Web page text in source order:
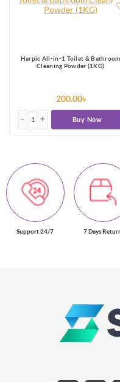
Harpic All-in-1 Toilet & Bathroom
Cleaning Powder (1KG)
200.00৳
Buy Now
Support 24/7 7 Days